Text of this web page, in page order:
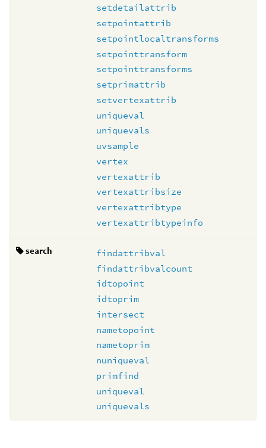
setdetailattrib
setpointattrib
setpointlocaltransforms
setpointtransform
setpointtransforms
setprimattrib
setvertexattrib
uniqueval
uniquevals
uvsample
vertex
vertexattrib
vertexattribsize
vertexattribtype
vertexattribtypeinfo
search
findattribval
findattribvalcount
idtopoint
idtoprim
intersect
nametopoint
nametoprim
nuniqueval
primfind
uniqueval
uniquevals